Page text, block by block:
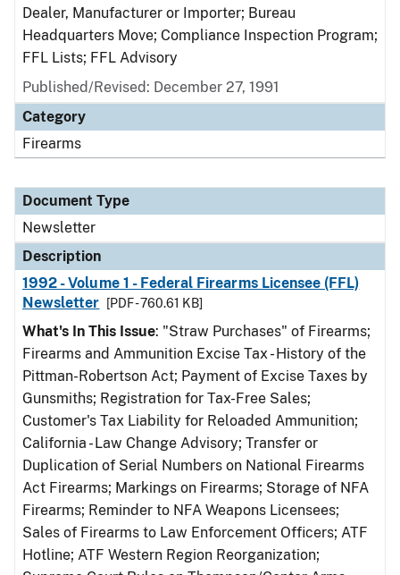
Dealer, Manufacturer or Importer; Bureau
Headquarters Move; Compliance Inspection Program;
FFL Lists; FFL Advisory
Published/Revised: December 27, 1991
Category
Firearms
Document Type
Newsletter
Description
1992 - Volume 1 - Federal Firearms Licensee (FFL)
Newsletter
[PDF - 760.61 KB]
What's In This Issue: "Straw Purchases" of Firearms;
Firearms and Ammunition Excise Tax - History of the
Pittman-Robertson Act; Payment of Excise Taxes by
Gunsmiths; Registration for Tax-Free Sales;
Customer's Tax Liability for Reloaded Ammunition;
California - Law Change Advisory; Transfer or
Duplication of Serial Numbers on National Firearms
Act Firearms; Markings on Firearms; Storage of NFA
Firearms; Reminder to NFA Weapons Licensees;
Sales of Firearms to Law Enforcement Officers; ATF
Hotline; ATF Western Region Reorganization;